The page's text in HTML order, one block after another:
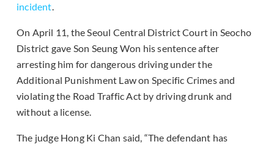
incident.
On April 11, the Seoul Central District Court in Seocho
District gave Son Seung Won his sentence after
arresting him for dangerous driving under the
Additional Punishment Law on Specific Crimes and
violating the Road Traffic Act by driving drunk and
without a license.
The judge Hong Ki Chan said, “The defendant has